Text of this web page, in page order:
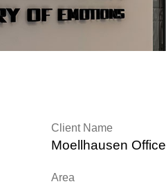
Client Name
Moellhausen Office
Area